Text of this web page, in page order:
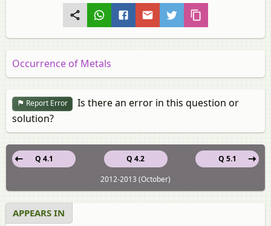
Occurrence of Metals
Report Error
Is there an error in this question or
solution?
Q 4.2
Q 4.1
Q 5.1
2012-2013 (October)
APPEARS IN